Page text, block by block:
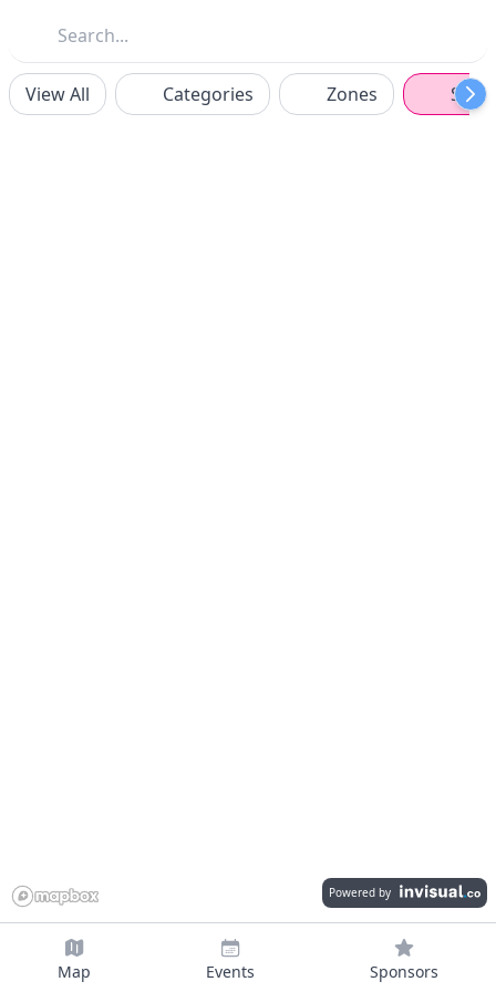
Map Events Sponsors
View All Categories Zones
Powered by